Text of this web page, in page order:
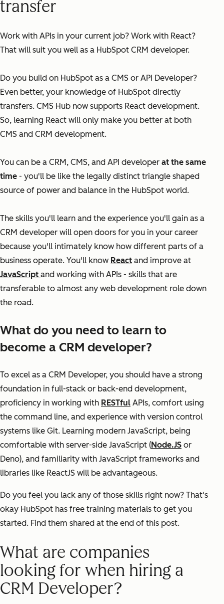
transfer
Work with APIs in your current job? Work with React?
That will suit you well as a HubSpot CRM developer.
Do you build on HubSpot as a CMS or API Developer?
Even better, your knowledge of HubSpot directly
transfers. CMS Hub now supports React development.
So, learning React will only make you better at both
CMS and CRM development.
You can be a CRM, CMS, and API developer at the same
time - you'll be like the legally distinct triangle shaped
source of power and balance in the HubSpot world.
The skills you'll learn and the experience you'll gain as a
CRM developer will open doors for you in your career
because you'll intimately know how different parts of a
business operate. You'll know React and improve at
JavaScript and working with APIs - skills that are
transferable to almost any web development role down
the road.
What do you need to learn to
become a CRM developer?
To excel as a CRM Developer, you should have a strong
foundation in full-stack or back-end development,
proficiency in working with RESTful APIs, comfort using
the command line, and experience with version control
systems like Git. Learning modern JavaScript, being
comfortable with server-side JavaScript (Node.JS or
Deno), and familiarity with JavaScript frameworks and
libraries like ReactJS will be advantageous.
Do you feel you lack any of those skills right now? That's
okay HubSpot has free training materials to get you
started. Find them shared at the end of this post.
What are companies
looking for when hiring a
CRM Developer?